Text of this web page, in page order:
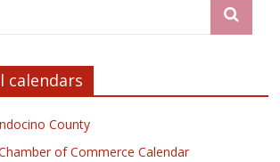
calendars
County
of Commerce Calendar